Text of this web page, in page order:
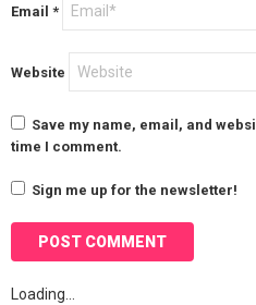
Email *
Website
Save my name, email, and
time I comment.
Sign me up for the newsletter!
Loading…